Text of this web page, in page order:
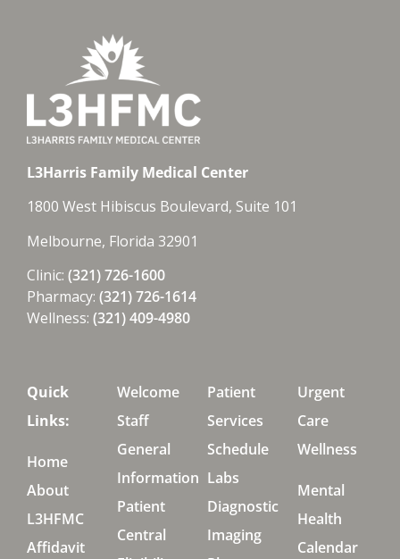
L3Harris Family Medical Center
1800 West Hibiscus Boulevard, Suite 101
Melbourne, Florida 32901
Clinic: (321) 726-1600
Pharmacy: (321) 726-1614
Wellness: (321) 409-4980
Quick
Links:
Home
About
L3HFMC
Affidavit
Welcome
Staff
General
Information
Patient
Central
Patient
Services
Schedule
Labs
Diagnostic
Imaging
Urgent
Care
Wellness
Mental
Health
Calendar